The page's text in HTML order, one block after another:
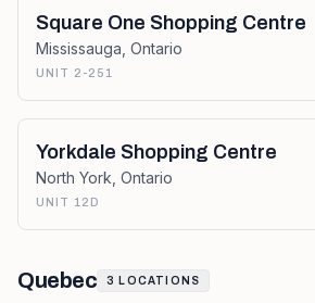
Square One Shopping Centre
Mississauga Ontario
UNIT 2-251
Yorkdale Shopping Centre
North York Ontario
UNIT 12D
Quebec 3 LOCATIONS